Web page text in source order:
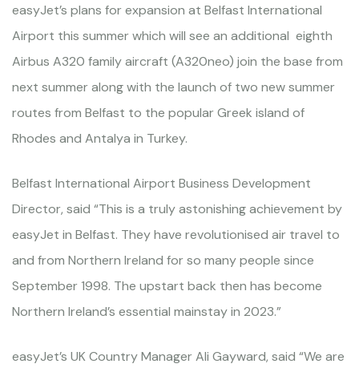
easyJet’s plans for expansion at Belfast International
Airport this summer which will see an additional eighth
Airbus A320 family aircraft (A320neo) join the base from
next summer along with the launch of two new summer
routes from Belfast to the popular Greek island of
Rhodes and Antalya in Turkey.
Belfast International Airport Business Development
Director, said “This is a truly astonishing achievement by
easyJet in Belfast. They have revolutionised air travel to
and from Northern Ireland for so many people since
September 1998. The upstart back then has become
Northern Ireland’s essential mainstay in 2023.”
easyJet’s UK Country Manager Ali Gayward, said “We are